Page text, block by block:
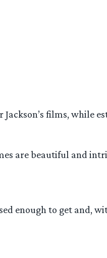
Jackson’s films, while
are beautiful and
enough to get and,